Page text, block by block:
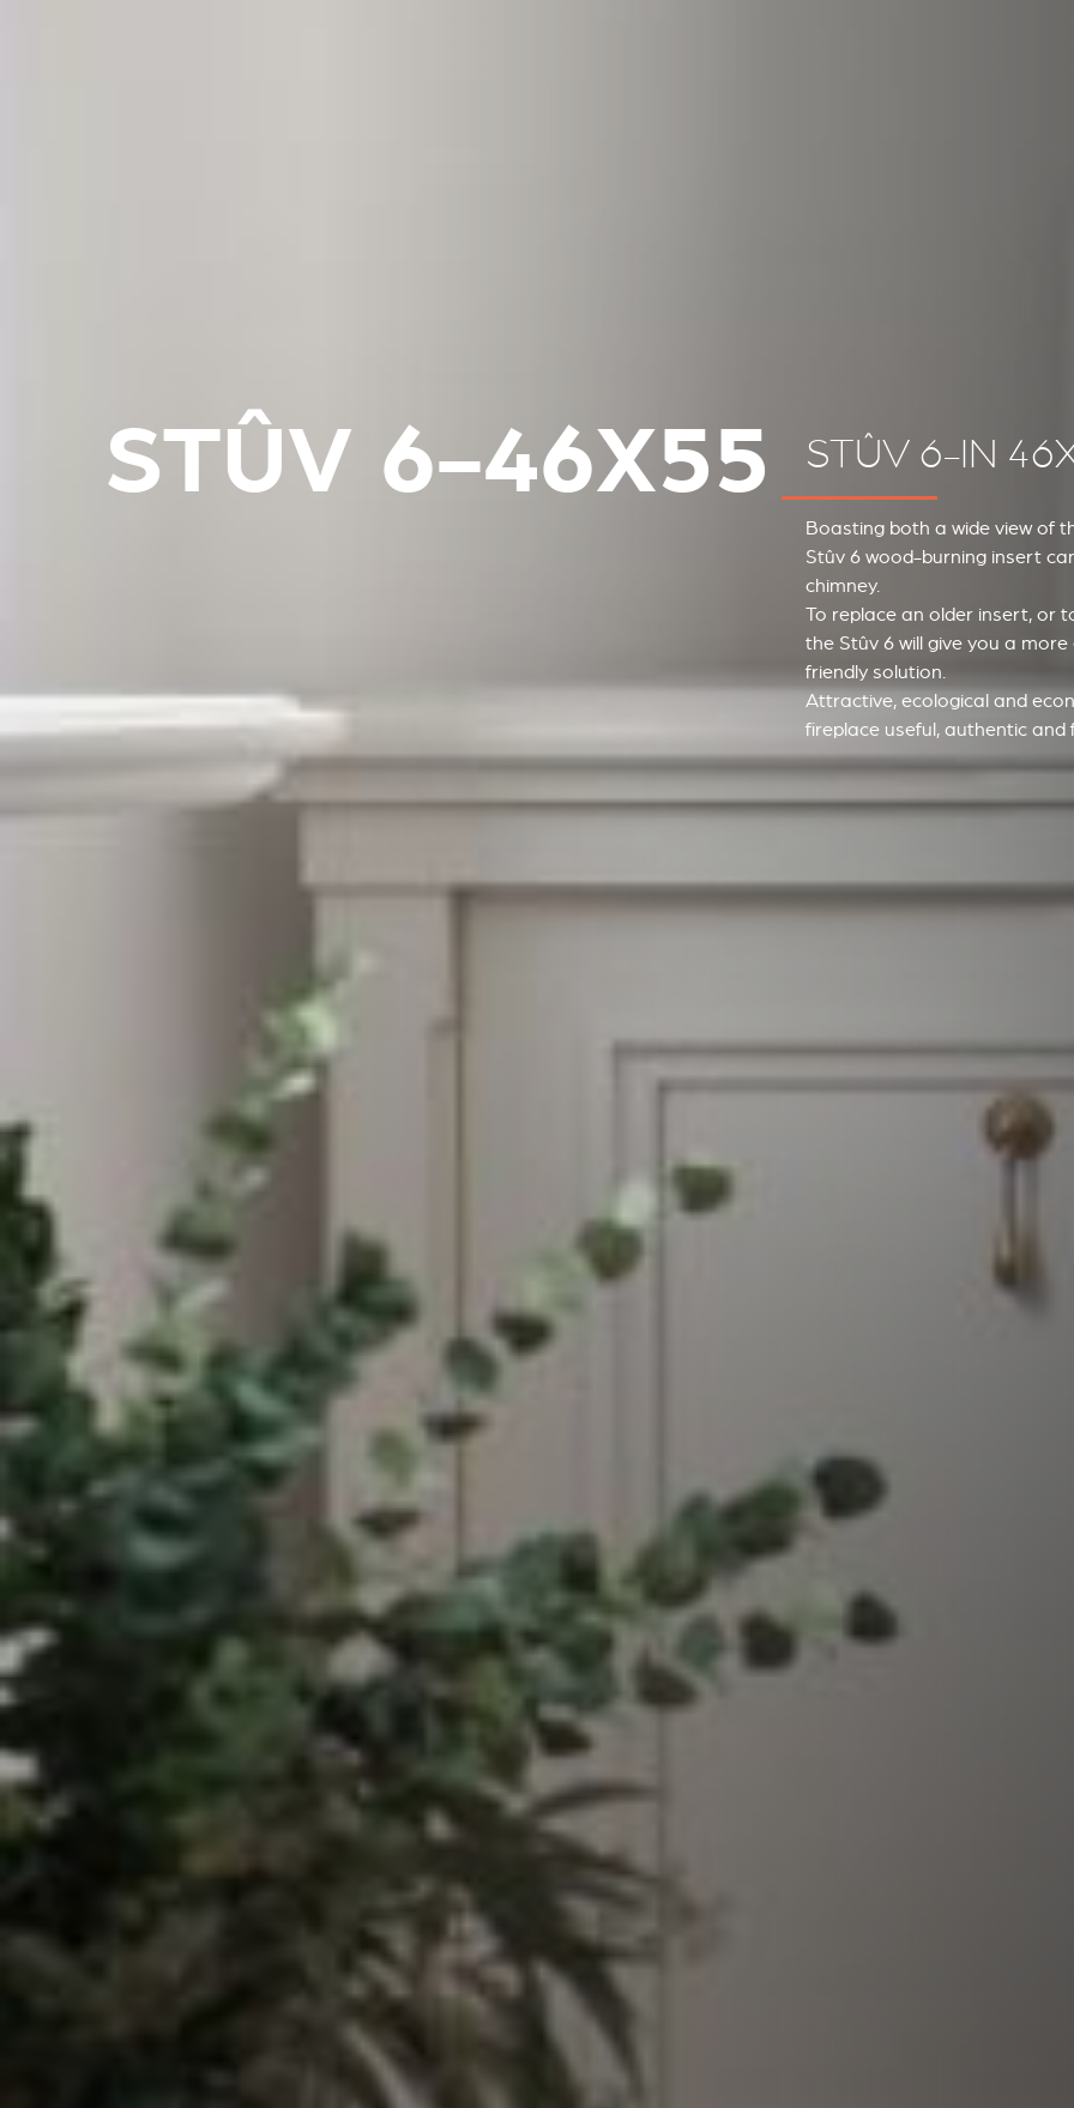
STÛV 6-46X55 STÛV 6-IN
Boasting both a wide view of
Stûv 6 wood-burning insert
chimney.
To replace an older insert, or
the Stûv 6 will give you a
friendly solution.
Attractive, ecological and
fireplace useful, authentic and